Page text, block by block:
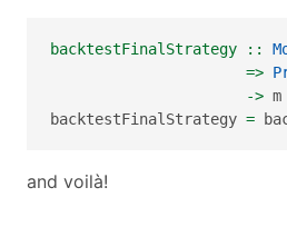
backtestFinalStrategy ::
=>
-> m
backtestFinalStrategy =
and voilà!